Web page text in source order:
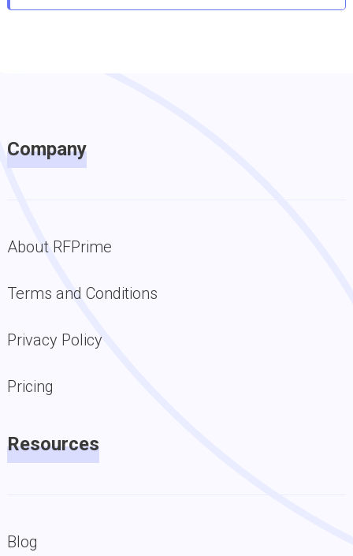
Company
About RFPrime
Terms and Conditions
Privacy Policy
Pricing
Resources
Blog